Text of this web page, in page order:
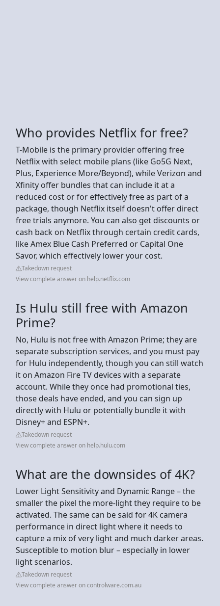
Who provides Netflix for free?
T-Mobile is the primary provider offering free
Netflix with select mobile plans (like Go5G Next,
Plus, Experience More/Beyond), while Verizon and
Xfinity offer bundles that can include it at a
reduced cost or for effectively free as part of a
package, though Netflix itself doesn't offer direct
free trials anymore. You can also get discounts or
cash back on Netflix through certain credit cards,
like Amex Blue Cash Preferred or Capital One
Savor, which effectively lower your cost.
Takedown request
View complete answer on help.netflix.com
Is Hulu still free with Amazon
Prime?
No, Hulu is not free with Amazon Prime; they are
separate subscription services, and you must pay
for Hulu independently, though you can still watch
it on Amazon Fire TV devices with a separate
account. While they once had promotional ties,
those deals have ended, and you can sign up
directly with Hulu or potentially bundle it with
Disney+ and ESPN+.
Takedown request
View complete answer on help.hulu.com
What are the downsides of 4K?
Lower Light Sensitivity and Dynamic Range – the
smaller the pixel the more-light they require to be
activated. The same can be said for 4K camera
performance in direct light where it needs to
capture a mix of very light and much darker areas.
Susceptible to motion blur – especially in lower
light scenarios.
Takedown request
View complete answer on controlware.com.au